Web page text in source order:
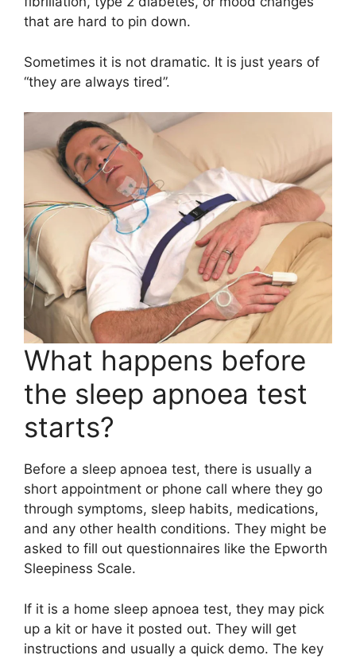
that are hard to pin down.
Sometimes it is not dramatic. It is just years of
“they are always tired”.
What happens before
the sleep apnoea test
starts?
Before a sleep apnoea test, there is usually a
short appointment or phone call where they go
through symptoms, sleep habits, medications,
and any other health conditions. They might be
asked to fill out questionnaires like the Epworth
Sleepiness Scale.
If it is a home sleep apnoea test, they may pick
up a kit or have it posted out. They will get
instructions and usually a quick demo. The key